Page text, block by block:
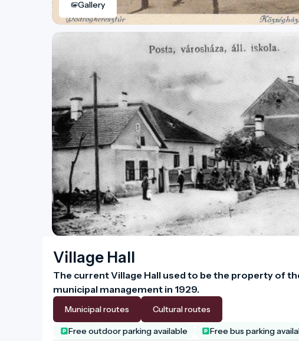
Gallery
Village Hall
The current Village Hall used to be the property of
municipal management in 1929.
Municipal routes Cultural routes
Free outdoor parking available Free bus parking